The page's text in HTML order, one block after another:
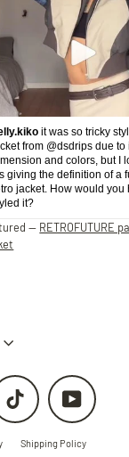
it was so tricky
from @dsdrips due to
and colors, but I
giving the definition of a
jacket. How would you
it?
— RETROFUTURE
TikTok YouTube
Shipping Policy